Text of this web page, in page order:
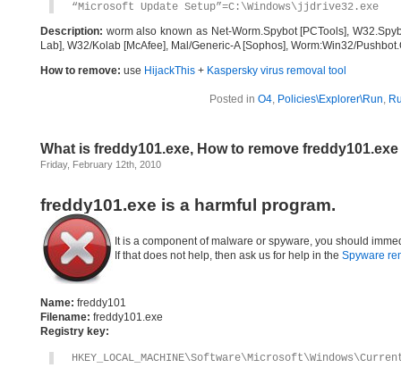
“Microsoft Update Setup”=C:\Windows\jjdrive32.exe
Description: worm also known as Net-Worm.Spybot [PCTools],
Lab], W32/Kolab [McAfee], Mal/Generic-A [Sophos], Worm:Win32/
How to remove: use HijackThis + Kaspersky virus removal tool
Posted in O4, Policies\Explorer\Run,
What is freddy101.exe, How to remove freddy101.exe
Friday, February 12th, 2010
freddy101.exe is a harmful program.
It is a component of malware or spyware, you should
If that does not help, then ask us for help in the Spyware
Name: freddy101
Filename: freddy101.exe
Registry key: